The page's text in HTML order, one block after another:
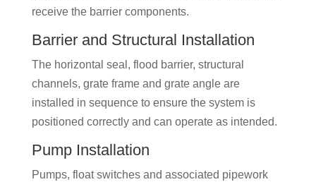
receive the barrier components.
Barrier and Structural Installation
The horizontal seal, flood barrier, structural
channels, grate frame and grate angle are
installed in sequence to ensure the system is
positioned correctly and can operate as intended.
Pump Installation
Pumps, float switches and associated pipework